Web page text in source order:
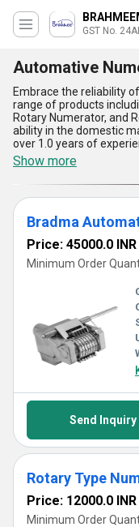
GST No.
Automative
Embrace the reliability
range of products
Rotary Numerator, and
ability in the domestic
over 1.0 years of
Numerator stands out
performance, and
best price, discounts,
Automative
product include
friendly operation,
performance. Upgrade
Numerator and
Show more
Bradma
Price: 45000.0 INR
Minimum Order
Send Inquiry
Rotary Type
Price: 12000.0 INR
Minimum Order